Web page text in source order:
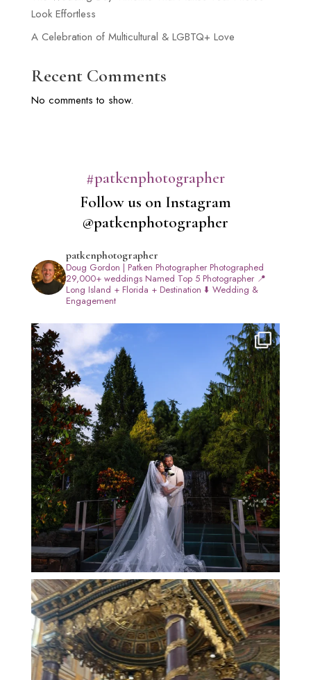
Look Effortless
A Celebration of Multicultural & LGBTQ+ Love
Recent Comments
No comments to show.
#patkenphotographer
Follow us on Instagram
@patkenphotographer
patkenphotographer
Doug Gordon | Patken PhotographerPhotographed
29,000+ weddingsNamed Top 5 Photographer📍
Long Island + Florida + Destination ⬇️ Wedding &
Engagement